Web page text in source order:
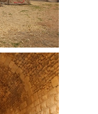
Loaned
officer
business
a step along